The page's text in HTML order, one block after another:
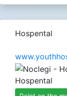
Hospental
Hospental